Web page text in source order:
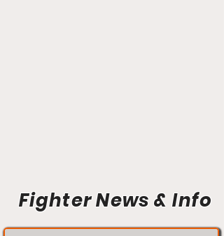
Fighter News & Info